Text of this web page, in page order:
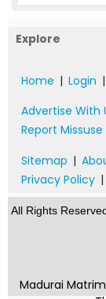
Explore
Home | Login |
Advertise With
Report Missuse
Sitemap |
Privacy Policy |
All Rights
Madurai